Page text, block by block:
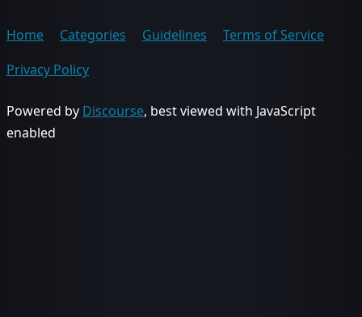
Home Categories Guidelines
Terms of Service
Privacy Policy
Powered by Discourse, best viewed with JavaScript
enabled